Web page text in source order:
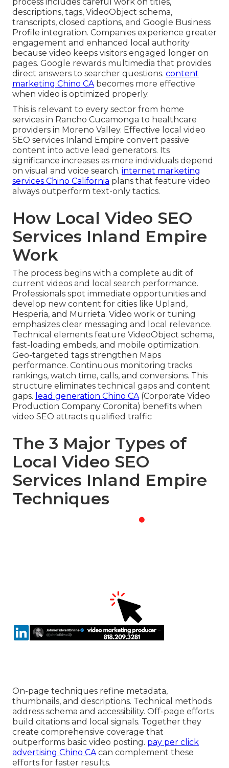
descriptions, tags, VideoObject schema,
transcripts, closed captions, and Google Business
Profile integration. Companies experience greater
engagement and enhanced local authority
because video keeps visitors engaged longer on
pages. Google rewards multimedia that provides
direct answers to searcher questions. content
marketing Chino CA becomes more effective
when video is optimized properly.
This is relevant to every sector from home
services in Rancho Cucamonga to healthcare
providers in Moreno Valley. Effective local video
SEO services Inland Empire convert passive
content into active lead generators. Its
significance increases as more individuals depend
on visual and voice search. internet marketing
services Chino California plans that feature video
always outperform text-only tactics.
How Local Video SEO
Services Inland Empire
Work
The process begins with a complete audit of
current videos and local search performance.
Professionals spot immediate opportunities and
develop new content for cities like Upland,
Hesperia, and Murrieta. Video work or tuning
emphasizes clear messaging and local relevance.
Technical elements feature VideoObject schema,
fast-loading embeds, and mobile optimization.
Geo-targeted tags strengthen Maps
performance. Continuous monitoring tracks
rankings, watch time, calls, and conversions. This
structure eliminates technical gaps and content
gaps. lead generation Chino CA (Corporate Video
Production Company Coronita) benefits when
video SEO attracts qualified traffic
The 3 Major Types of
Local Video SEO
Services Inland Empire
Techniques
On-page techniques refine metadata,
thumbnails, and descriptions. Technical methods
address schema and accessibility. Off-page efforts
build citations and local signals. Together they
create comprehensive coverage that
outperforms basic video posting. pay per click
advertising Chino CA can complement these
efforts for faster results.